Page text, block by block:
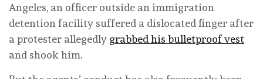
Angeles, an officer outside an immigration
detention facility suffered a dislocated finger after
a protester allegedly grabbed his bulletproof vest
and shook him.